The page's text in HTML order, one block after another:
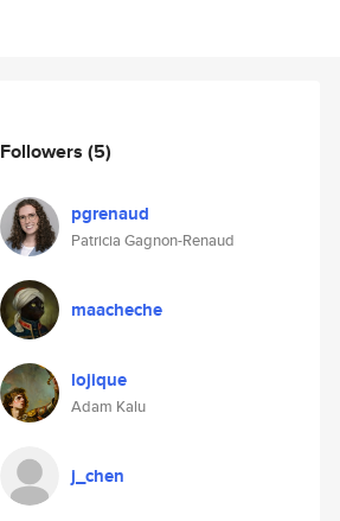
Followers (5)
pgrenaud
Patricia Gagnon-Renaud
maacheche
lojique
Adam Kalu
j_chen